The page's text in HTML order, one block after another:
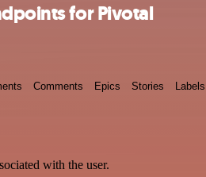
for Pivotal
Comments Epics Stories Labels
with the user.